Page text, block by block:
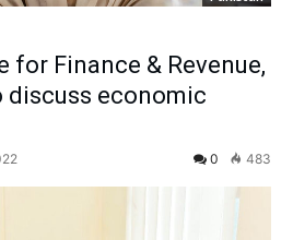
for Finance & Revenue,
discuss economic
0 483